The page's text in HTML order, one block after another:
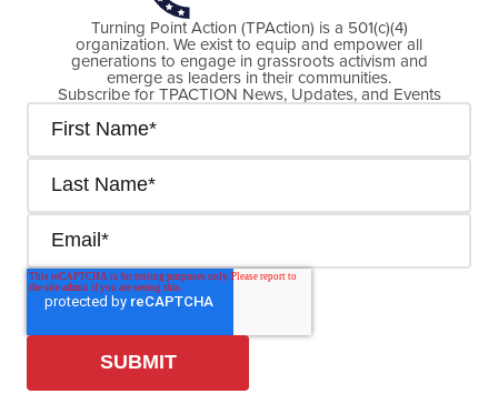
Turning Point Action (TPAction) is a 501(c)(4)
organization. We exist to equip and empower all
generations to engage in grassroots activism and
emerge as leaders in their communities.
Subscribe for TPACTION News, Updates, and Events